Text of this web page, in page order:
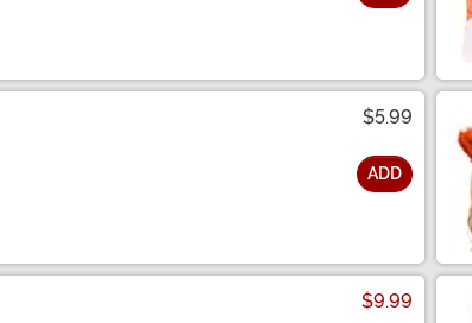
$5.99
ADD
$9.99